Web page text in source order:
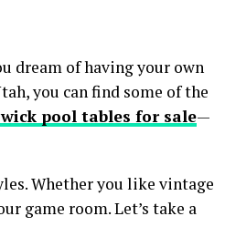
dream of having your own
you can find some of the
pool tables for sale—
Whether you like vintage
game room. Let’s take a